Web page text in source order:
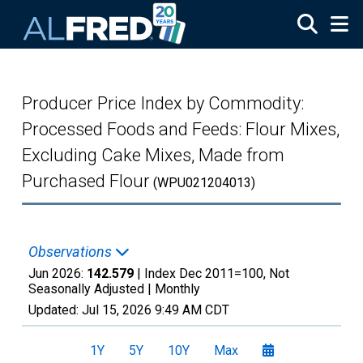
Producer Price Index by Commodity:
Processed Foods and Feeds: Flour Mixes,
Excluding Cake Mixes, Made from
Purchased Flour (WPU021204013)
Observations
Jun 2026: 142.579 | Index Dec 2011=100, Not
Seasonally Adjusted | Monthly
Updated: Jul 15, 2026 9:49 AM CDT
1Y 5Y 10Y Max